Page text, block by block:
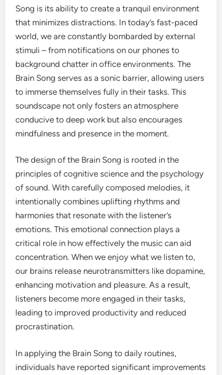
Song is its ability to create a tranquil environment
that minimizes distractions. In today’s fast-paced
world, we are constantly bombarded by external
stimuli – from notifications on our phones to
background chatter in office environments. The
Brain Song serves as a sonic barrier, allowing users
to immerse themselves fully in their tasks. This
soundscape not only fosters an atmosphere
conducive to deep work but also encourages
mindfulness and presence in the moment.
The design of the Brain Song is rooted in the
principles of cognitive science and the psychology
of sound. With carefully composed melodies, it
intentionally combines uplifting rhythms and
harmonies that resonate with the listener’s
emotions. This emotional connection plays a
critical role in how effectively the music can aid
concentration. When we enjoy what we listen to,
our brains release neurotransmitters like dopamine,
enhancing motivation and pleasure. As a result,
listeners become more engaged in their tasks,
leading to improved productivity and reduced
procrastination.
In applying the Brain Song to daily routines,
individuals have reported significant improvements